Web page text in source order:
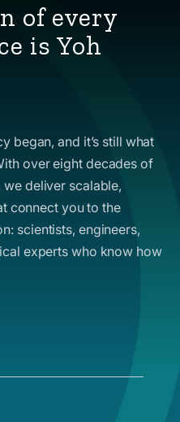
of every
is Yoh
began, and it’s still what
over eight decades of
deliver scalable,
connect you to the
scientists, engineers,
experts who know how